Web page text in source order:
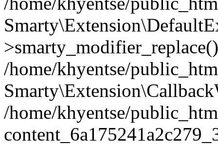
/home/khyentse/
/home/khyentse/